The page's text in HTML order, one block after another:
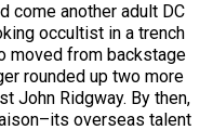
come another adult DC
occultist in a trench
moved from backstage
rounded up two more
John Ridgway. By then,
overseas talent